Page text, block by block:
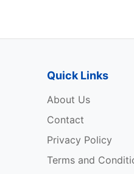
Quick Links
About Us
Contact
Privacy Policy
Terms and